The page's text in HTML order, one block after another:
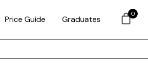
Price Guide Graduates
0